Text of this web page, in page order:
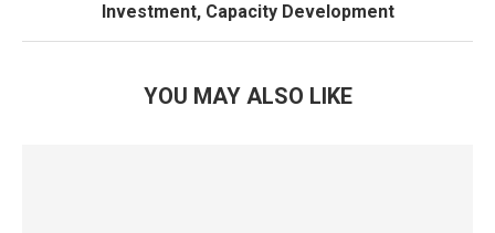
Investment, Capacity Development
YOU MAY ALSO LIKE